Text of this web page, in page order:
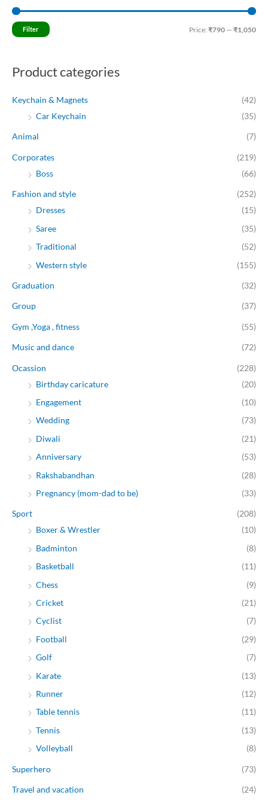
Filter Price: ₹790 — ₹1,050
Product categories
Keychain & Magnets
(42)
Car Keychain
(35)
Animal (7)
Corporates
(219)
Boss
(66)
Fashion and style
(252)
Dresses
(15)
Saree
(35)
Traditional
(52)
Western style
(155)
Graduation (32)
Group (37)
Gym ,Yoga , fitness (55)
Music and dance (72)
Ocassion
(228)
Birthday caricature
(20)
Engagement
(10)
Wedding
(73)
Diwali
(21)
Anniversary
(53)
Rakshabandhan
(28)
Pregnancy (mom-dad to be)
(33)
Sport
(208)
Boxer & Wrestler
(10)
Badminton
(8)
Basketball
(11)
Chess
(9)
Cricket
(21)
Cyclist
(7)
Football
(29)
Golf
(7)
Karate
(13)
Runner
(12)
Table tennis
(11)
Tennis
(13)
Volleyball
(8)
Superhero (73)
Travel and vacation (24)